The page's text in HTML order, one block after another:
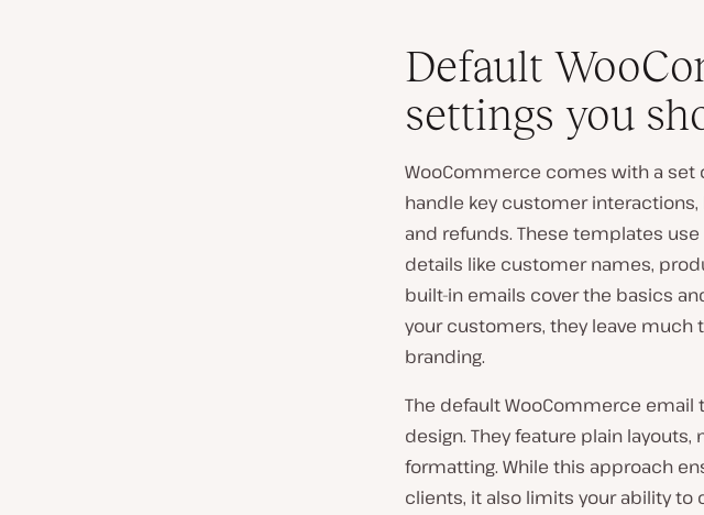
Default
settings you
WooCommerce comes with a
handle key customer
and refunds. These templates
details like customer names,
built-in emails cover the basics
your customers, they leave
branding.
The default WooCommerce
design. They feature plain layouts,
formatting. While this approach
clients, it also limits your ability